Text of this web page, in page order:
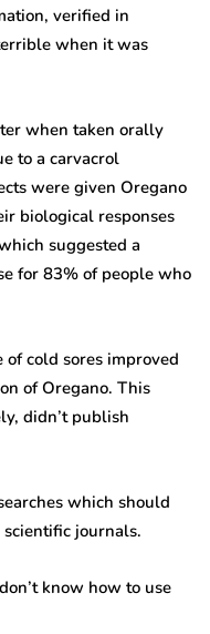
verified in
when it was
when taken orally
to a carvacrol
were given Oregano
biological responses
suggested a
for 83% of people who
of cold sores improved
of Oregano. This
didn’t publish
which should
journals.
know how to use